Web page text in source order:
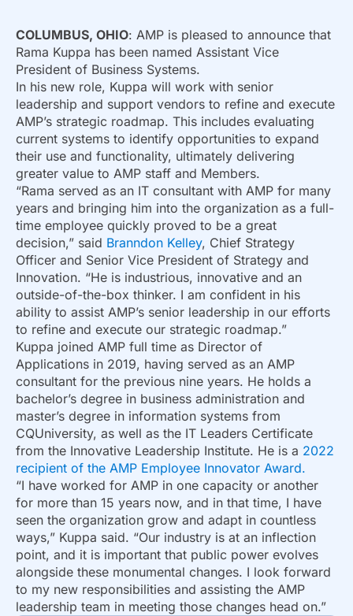
COLUMBUS, OHIO: AMP is pleased to announce that
Rama Kuppa has been named Assistant Vice
President of Business Systems.
In his new role, Kuppa will work with senior
leadership and support vendors to refine and execute
AMP’s strategic roadmap. This includes evaluating
current systems to identify opportunities to expand
their use and functionality, ultimately delivering
greater value to AMP staff and Members.
“Rama served as an IT consultant with AMP for many
years and bringing him into the organization as a full-
time employee quickly proved to be a great
decision,” said Branndon Kelley, Chief Strategy
Officer and Senior Vice President of Strategy and
Innovation. “He is industrious, innovative and an
outside-of-the-box thinker. I am confident in his
ability to assist AMP’s senior leadership in our efforts
to refine and execute our strategic roadmap.”
Kuppa joined AMP full time as Director of
Applications in 2019, having served as an AMP
consultant for the previous nine years. He holds a
bachelor’s degree in business administration and
master’s degree in information systems from
CQUniversity, as well as the IT Leaders Certificate
from the Innovative Leadership Institute. He is a 2022
recipient of the AMP Employee Innovator Award.
“I have worked for AMP in one capacity or another
for more than 15 years now, and in that time, I have
seen the organization grow and adapt in countless
ways,” Kuppa said. “Our industry is at an inflection
point, and it is important that public power evolves
alongside these monumental changes. I look forward
to my new responsibilities and assisting the AMP
leadership team in meeting those changes head on.”